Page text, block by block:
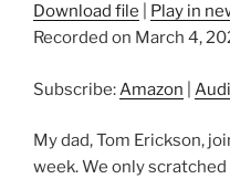
Amazon
SHARE
LINK
EMBED
Download file Play in
Recorded on March 4,
Subscribe:Amazon
My dad, Tom Erickson,
week. We only